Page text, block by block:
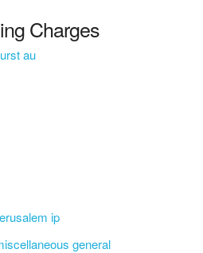
Charges
au
ip
general